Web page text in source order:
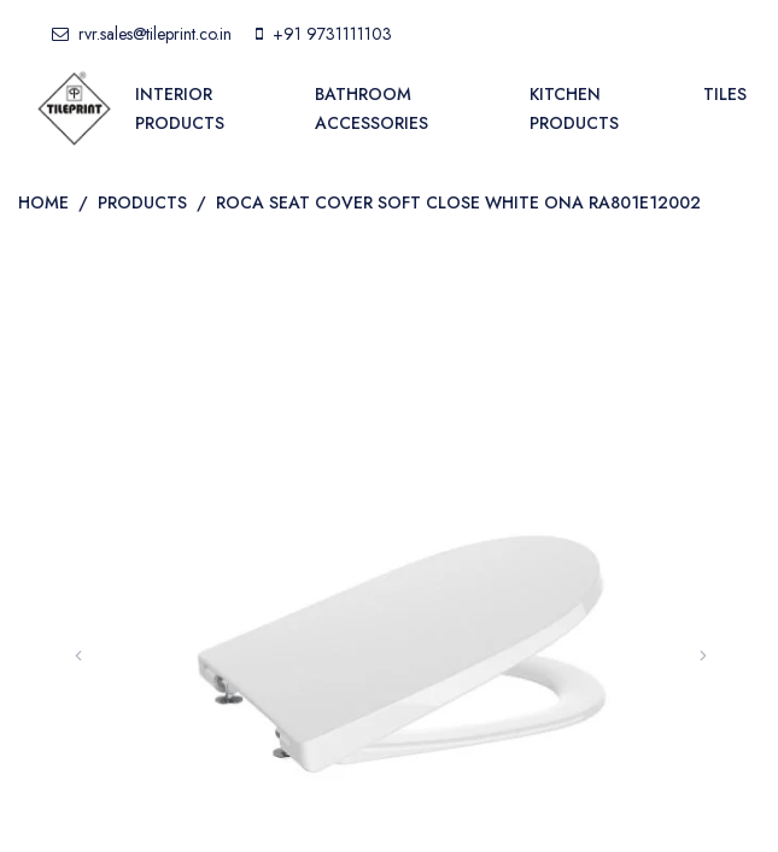
rvr.sales@tileprint.co.in +91 9731111103
INTERIOR
PRODUCTS
BATHROOM
ACCESSORIES
KITCHEN
PRODUCTS
TILES
HOME / PRODUCTS / ROCA SEAT COVER SOFT CLOSE WHITE ONA RA801E12002